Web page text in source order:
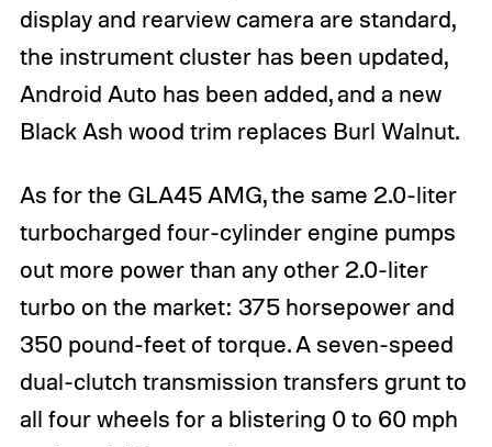
display and rearview camera are standard,
the instrument cluster has been updated,
Android Auto has been added, and a new
Black Ash wood trim replaces Burl Walnut.
As for the GLA45 AMG, the same 2.0-liter
turbocharged four-cylinder engine pumps
out more power than any other 2.0-liter
turbo on the market: 375 horsepower and
350 pound-feet of torque. A seven-speed
dual-clutch transmission transfers grunt to
all four wheels for a blistering 0 to 60 mph